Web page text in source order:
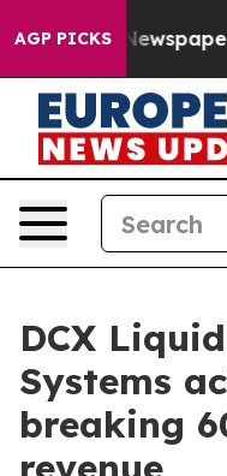
AGP PICKS
Newspaper Owner
DCX
Systems
breaking